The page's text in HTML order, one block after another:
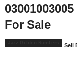
For Sale
Sell